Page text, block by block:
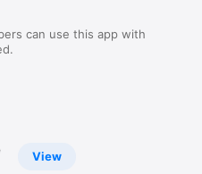
can use this app with
View